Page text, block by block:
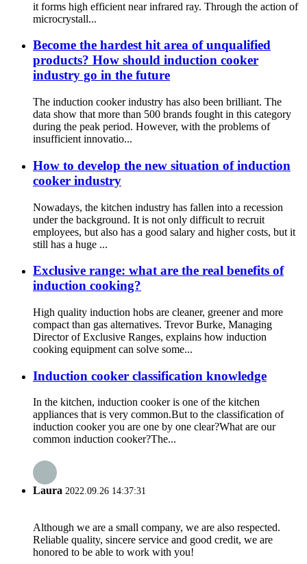
it forms high efficient near infrared ray. Through the action of
microcrystall...
Become the hardest hit area of unqualified
products? How should induction cooker
industry go in the future
The induction cooker industry has also been brilliant. The
data show that more than 500 brands fought in this category
during the peak period. However, with the problems of
insufficient innovatio...
How to develop the new situation of induction
cooker industry
Nowadays, the kitchen industry has fallen into a recession
under the background. It is not only difficult to recruit
employees, but also has a good salary and higher costs, but it
still has a huge ...
Exclusive range: what are the real benefits of
induction cooking?
High quality induction hobs are cleaner, greener and more
compact than gas alternatives. Trevor Burke, Managing
Director of Exclusive Ranges, explains how induction
cooking equipment can solve some...
Induction cooker classification knowledge
In the kitchen, induction cooker is one of the kitchen
appliances that is very common.But to the classification of
induction cooker you are one by one clear?What are our
common induction cooker?The...
Laura 2022.09.26 14:37:31
Although we are a small company, we are also respected.
Reliable quality, sincere service and good credit, we are
honored to be able to work with you!